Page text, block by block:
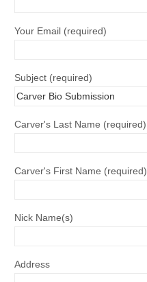
Your Email (required)
Subject (required)
Carver's Last Name (required)
Carver's First Name (required)
Nick Name(s)
Address